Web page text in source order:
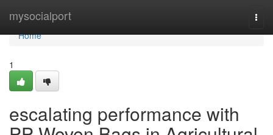
mysocialport
Home
Home
1
escalating performance with